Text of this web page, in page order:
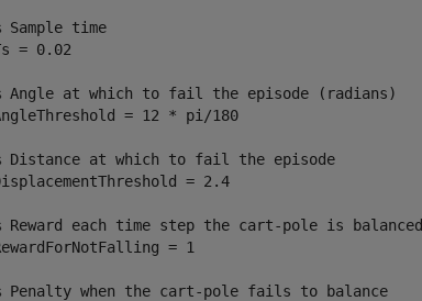
Sample time
= 0.02
Angle at which to fail the episode (radians)
= 12 * pi/180
Distance at which to fail the episode
= 2.4
Reward each time step the cart-pole is balanced
= 1
Penalty when the cart-pole fails to balance